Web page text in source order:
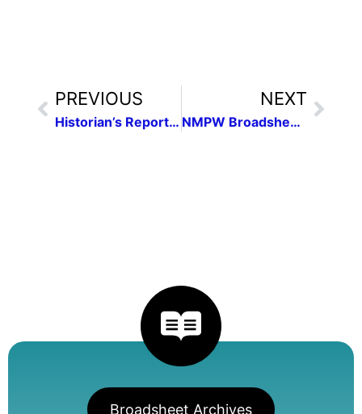
PREVIOUS
Historian’s Report 2022
NEXT
NMPW Broadsheet of November 2022 | Vol. 45, no. 1
Broadsheet Archives